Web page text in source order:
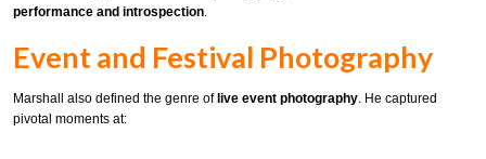
performance and introspection.
Event and Festival Photography
Marshall also defined the genre of live event photography. He captured
pivotal moments at: